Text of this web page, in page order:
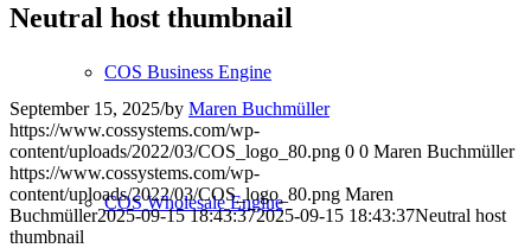
COS Business Engine
COS Wholesale Engine
Neutral host thumbnail
September 15, 2025/by Maren Buchmüller
https://www.cossystems.com/wp-
content/uploads/2022/03/COS_logo_80.png 0 0 Maren Buchmüller
https://www.cossystems.com/wp-
content/uploads/2022/03/COS_logo_80.png Maren
Buchmüller2025-09-15 18:43:372025-09-15 18:43:37Neutral host
thumbnail